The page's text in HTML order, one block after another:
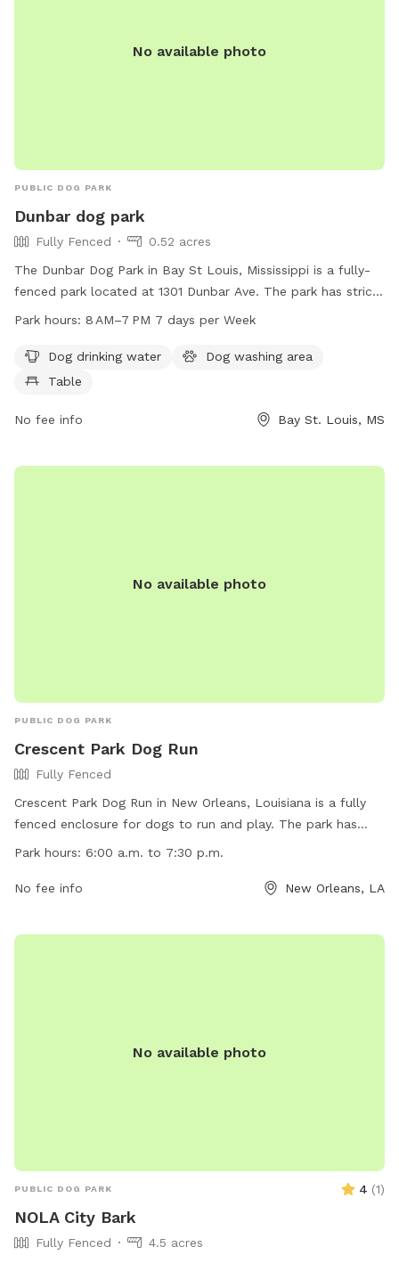
No available photo
PUBLIC DOG PARK
Dunbar dog park
Fully Fenced
0.52 acres
The Dunbar Dog Park in Bay St Louis, Mississippi is a fully-
fenced park located at 1301 Dunbar Ave. The park has strict
rules prohibiting tobacco products, alcohol, drugs, firearms,
containers, loitering, and food/drinks on equipment.
Amenities include dog drinking water, a dog washing area,
days a week. For more information, visit the website
Park hours: 8 AM–7 PM 7 days per Week
Dog drinking water
Dog washing area
Table
No fee info Bay St. Louis, MS
No available photo
PUBLIC DOG PARK
Crescent Park Dog Run
Fully Fenced
Crescent Park Dog Run in New Orleans, Louisiana is a fully
fenced enclosure for dogs to run and play. The park has
strict rules including no skateboards, motorized vehicles,
times except in the dog run area. The park is open from
Park hours: 6:00 a.m. to 7:30 p.m.
No fee info New Orleans, LA
No available photo
PUBLIC DOG PARK 4 (1)
NOLA City Bark
Fully Fenced
4.5 acres